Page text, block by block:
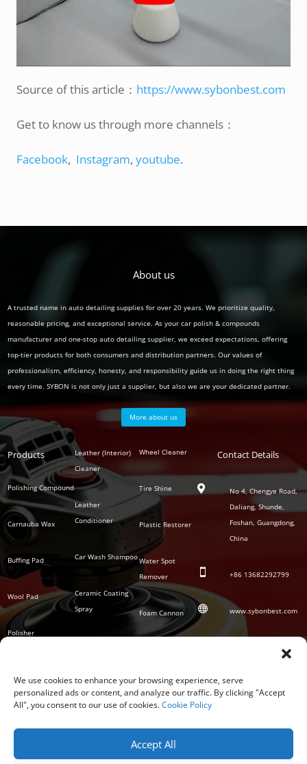
We use cookies to enhance your browsing experience, serve
personalized ads or content, and analyze our traffic. By clicking "Accept
All", you consent to our use of cookies.Cookie Policy
Accept All
Source of this article： https://www.sybonbest.com
Get to know us through more channels：
Facebook, Instagram,youtube.
About us
A trusted name in auto detailing supplies for over 20 years. We prioritize quality,
reasonable pricing, and exceptional service. As your car polish & compounds
manufacturer and one-stop auto detailing supplier, we exceed expectations, offering
top-tier products for both consumers and distribution partners. Our values of
professionalism, efficiency, honesty, and responsibility guide us in doing the right thing
every time. SYBON is not only just a supplier, but also we are your dedicated partner.
More about us
Products
Polishing Compound
Carnauba Wax
Buffing Pad
Wool Pad
Polisher
Polish
Series
Leather (Interior)
Cleaner
Leather
Conditioner
Car Wash Shampoo
Ceramic Coating
Spray
Waterless Wash &
Auto
Series
Wheel Cleaner
Tire Shine
Plastic Restorer
Water Spot
Remover
Foam Cannon
Contact Details

No 4, Chengye Road,
Daliang, Shunde,
Foshan, Guangdong,
China
 +86 13682292799
 www.sybonbest.com